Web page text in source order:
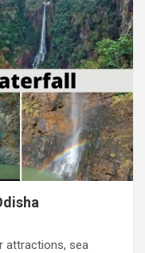
attractions, sea